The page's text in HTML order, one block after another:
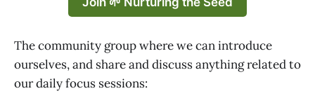
The community group where we can introduce
ourselves, and share and discuss anything related to
our daily focus sessions: